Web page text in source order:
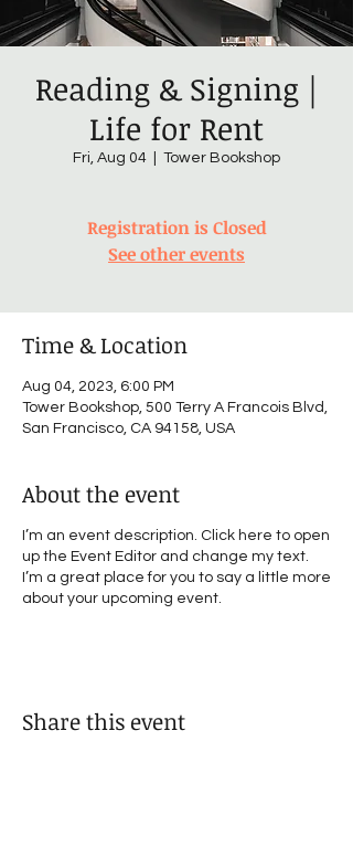
Reading & Signing |
Life for Rent
Fri, Aug 04 Tower Bookshop
Registration is Closed
See other events
Time & Location
Aug 04, 2023, 6:00 PM
Tower Bookshop, 500 Terry A Francois Blvd,
San Francisco, CA 94158, USA
About the event
I’m an event description. Click here to open
up the Event Editor and change my text.
I’m a great place for you to say a little more
about your upcoming event.
Share this event